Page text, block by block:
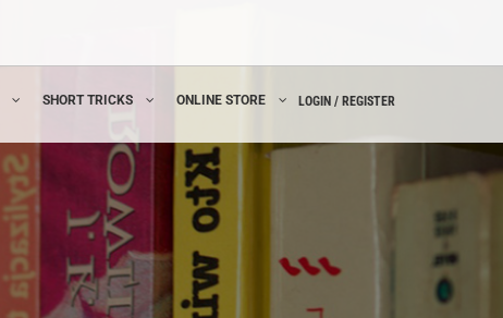
SHORT TRICKS ONLINE STORE LOGIN / REGISTER